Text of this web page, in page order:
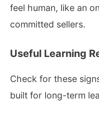
feel human, like an
committed sellers.
Useful Learning
Check for these
built for long-term